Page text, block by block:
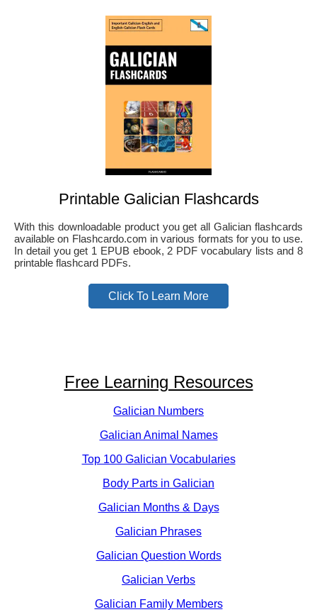
Printable Galician Flashcards
With this downloadable product you get all Galician flashcards
available on Flashcardo.com in various formats for you to use.
In detail you get 1 EPUB ebook, 2 PDF vocabulary lists and 8
printable flashcard PDFs.
Click To Learn More
Free Learning Resources
Galician Numbers
Galician Animal Names
Top 100 Galician Vocabularies
Body Parts in Galician
Galician Months & Days
Galician Phrases
Galician Question Words
Galician Verbs
Galician Family Members